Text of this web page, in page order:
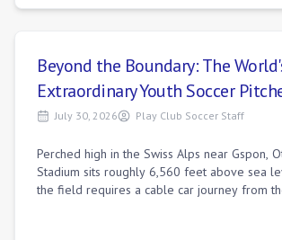
Beyond the Boundary: The
Extraordinary Youth Soccer
July 30, 2026 Play Club Soccer Staff
Perched high in the Swiss Alps near Gspon,
Stadium sits roughly 6,560 feet above sea
the field requires a cable car journey from